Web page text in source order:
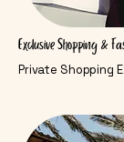
Exclusive Shopping &
Private Shopping